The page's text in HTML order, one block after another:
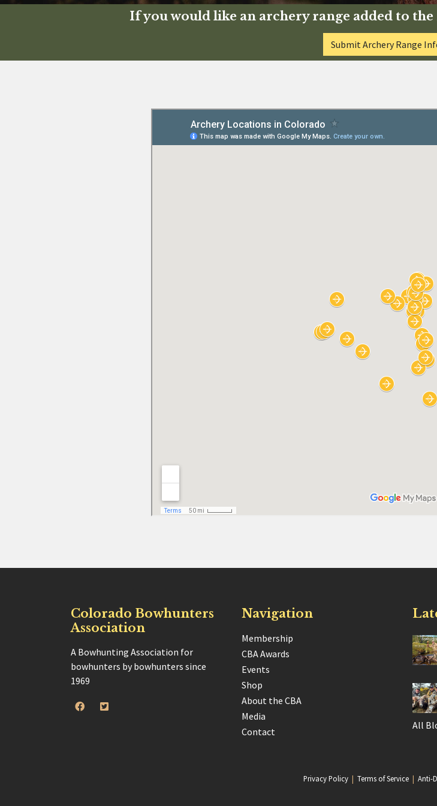
If you would like an archery range added to
Submit Archery Range
Colorado Bowhunters
Association
A Bowhunting Association for
bowhunters by bowhunters since
1969
Navigation
Membership
CBA Awards
Events
Shop
About the CBA
Media
Contact
All
Privacy Policy |Terms of Service |Anti-